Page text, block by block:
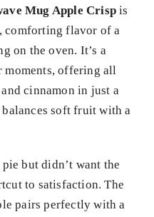
Mug Apple Crisp is
comforting flavor of a
on the oven. It’s a
moments, offering all
cinnamon in just a
soft fruit with a
but didn’t want the
to satisfaction. The
pairs perfectly with a